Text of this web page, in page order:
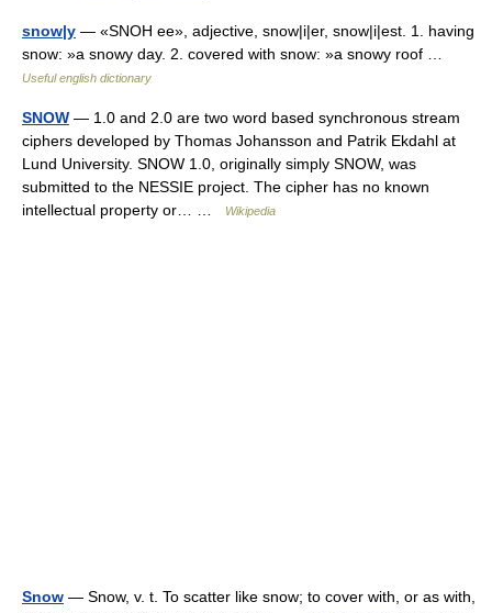
snow|y — «SNOH ee», adjective, snow|i|er, snow|i|est. 1. having
snow: »a snowy day. 2. covered with snow: »a snowy roof …
Useful english dictionary
SNOW — 1.0 and 2.0 are two word based synchronous stream
ciphers developed by Thomas Johansson and Patrik Ekdahl at
Lund University. SNOW 1.0, originally simply SNOW, was
submitted to the NESSIE project. The cipher has no known
intellectual property or… …
Wikipedia
Snow — Snow, v. t. To scatter like snow; to cover with, or as with,